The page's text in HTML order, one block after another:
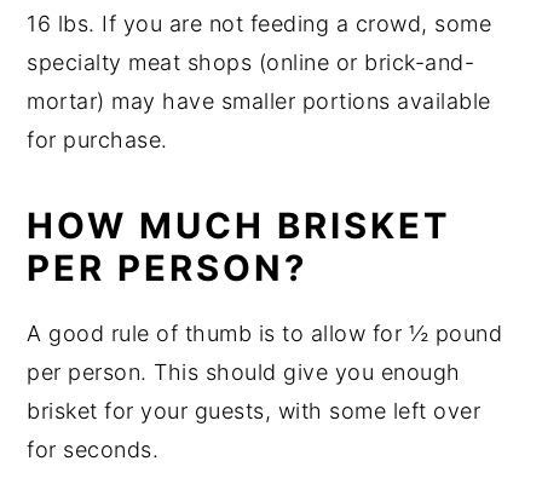
16 lbs. If you are not feeding a crowd, some
specialty meat shops (online or brick-and-
mortar) may have smaller portions available
for purchase.
HOW MUCH BRISKET
PER PERSON?
A good rule of thumb is to allow for ½ pound
per person. This should give you enough
brisket for your guests, with some left over
for seconds.